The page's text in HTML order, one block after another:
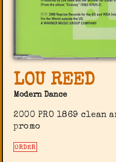
LOU REED
Modern Dance
2000 PRO 1869 clean
promo
ORDER